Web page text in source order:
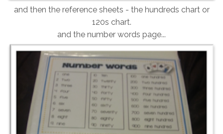
and then the reference sheets - the hundreds chart or
120s chart.
and the number words page...